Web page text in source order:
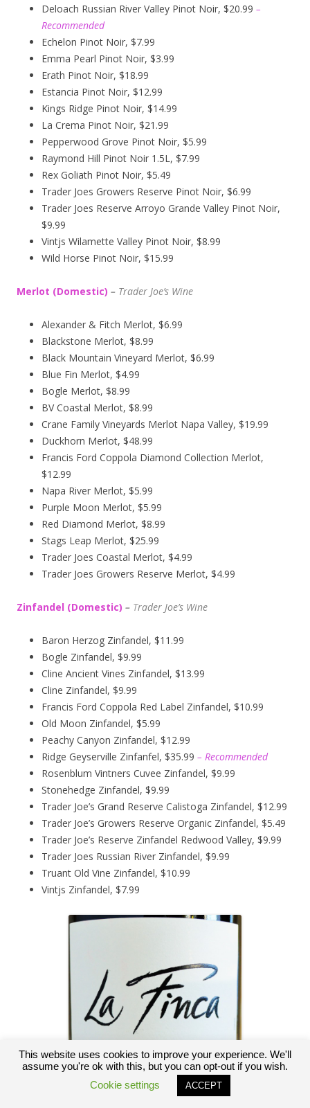
Deloach Russian River Valley Pinot Noir, $20.99 –
Recommended
Echelon Pinot Noir, $7.99
Emma Pearl Pinot Noir, $3.99
Erath Pinot Noir, $18.99
Estancia Pinot Noir, $12.99
Kings Ridge Pinot Noir, $14.99
La Crema Pinot Noir, $21.99
Pepperwood Grove Pinot Noir, $5.99
Raymond Hill Pinot Noir 1.5L, $7.99
Rex Goliath Pinot Noir, $5.49
Trader Joes Growers Reserve Pinot Noir, $6.99
Trader Joes Reserve Arroyo Grande Valley Pinot Noir,
$9.99
Vintjs Wilamette Valley Pinot Noir, $8.99
Wild Horse Pinot Noir, $15.99
Merlot (Domestic) – Trader Joe’s Wine
Alexander & Fitch Merlot, $6.99
Blackstone Merlot, $8.99
Black Mountain Vineyard Merlot, $6.99
Blue Fin Merlot, $4.99
Bogle Merlot, $8.99
BV Coastal Merlot, $8.99
Crane Family Vineyards Merlot Napa Valley, $19.99
Duckhorn Merlot, $48.99
Francis Ford Coppola Diamond Collection Merlot,
$12.99
Napa River Merlot, $5.99
Purple Moon Merlot, $5.99
Red Diamond Merlot, $8.99
Stags Leap Merlot, $25.99
Trader Joes Coastal Merlot, $4.99
Trader Joes Growers Reserve Merlot, $4.99
Zinfandel (Domestic) – Trader Joe’s Wine
Baron Herzog Zinfandel, $11.99
Bogle Zinfandel, $9.99
Cline Ancient Vines Zinfandel, $13.99
Cline Zinfandel, $9.99
Francis Ford Coppola Red Label Zinfandel, $10.99
Old Moon Zinfandel, $5.99
Peachy Canyon Zinfandel, $12.99
Ridge Geyserville Zinfanfel, $35.99 – Recommended
Rosenblum Vintners Cuvee Zinfandel, $9.99
Stonehedge Zinfandel, $9.99
Trader Joe’s Grand Reserve Calistoga Zinfandel, $12.99
Trader Joe’s Growers Reserve Organic Zinfandel, $5.49
Trader Joe’s Reserve Zinfandel Redwood Valley, $9.99
Trader Joes Russian River Zinfandel, $9.99
Truant Old Vine Zinfandel, $10.99
Vintjs Zinfandel, $7.99
This website uses cookies to improve your experience. We'll
assume you're ok with this, but you can opt-out if you wish.
Cookie settings
ACCEPT